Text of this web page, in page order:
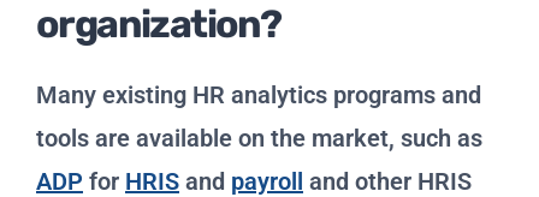
organization?
Many existing HR analytics programs and
tools are available on the market, such as
ADP for HRIS and payroll and other HRIS